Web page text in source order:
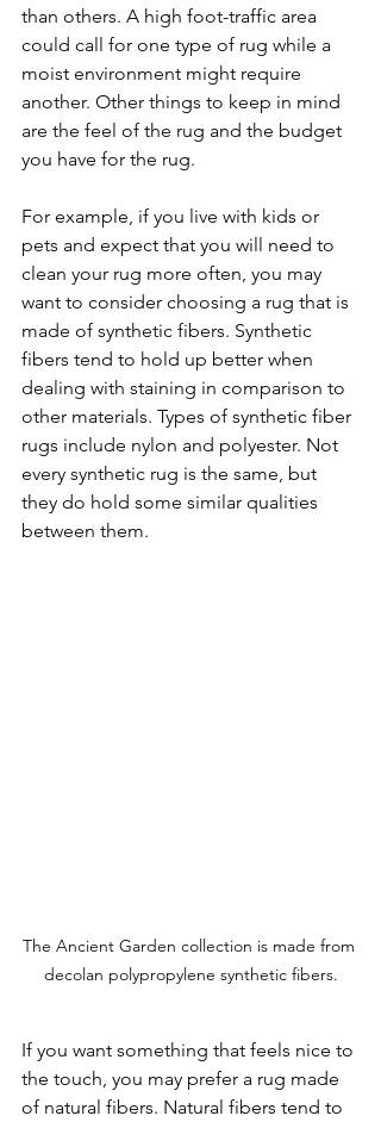
than others. A high foot-traffic area
could call for one type of rug while a
moist environment might require
another. Other things to keep in mind
are the feel of the rug and the budget
you have for the rug.
For example, if you live with kids or
pets and expect that you will need to
clean your rug more often, you may
want to consider choosing a rug that is
made of synthetic fibers. Synthetic
fibers tend to hold up better when
dealing with staining in comparison to
other materials. Types of synthetic fiber
rugs include nylon and polyester. Not
every synthetic rug is the same, but
they do hold some similar qualities
between them.
The Ancient Garden collection is made from
decolan polypropylene synthetic fibers.
If you want something that feels nice to
the touch, you may prefer a rug made
of natural fibers. Natural fibers tend to